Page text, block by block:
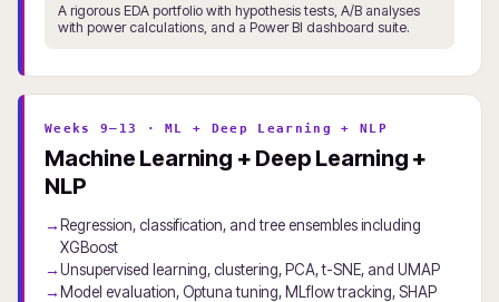
A rigorous EDA portfolio with hypothesis tests, A/B analyses
with power calculations, and a Power BI dashboard suite.
Weeks 9–13 · ML + Deep Learning + NLP
Machine Learning + Deep Learning +
NLP
Regression, classification, and tree ensembles including
XGBoost
Unsupervised learning, clustering, PCA, t-SNE, and UMAP
Model evaluation, Optuna tuning, MLflow tracking, SHAP